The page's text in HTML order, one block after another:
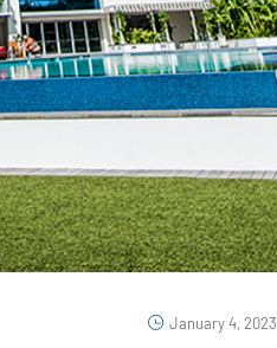
January 4, 2023